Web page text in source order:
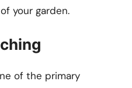
your garden.
of the primary